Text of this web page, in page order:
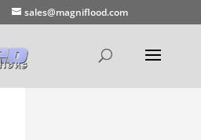
sales@magniflood.com